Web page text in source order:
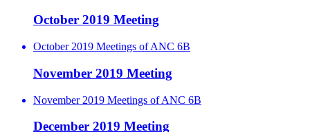
October 2019 Meeting
October 2019 Meetings of ANC 6B
November 2019 Meeting
November 2019 Meetings of ANC 6B
December 2019 Meeting